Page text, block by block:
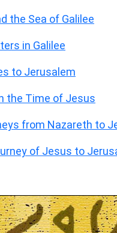
the Sea of Galilee
in Galilee
to Jerusalem
the Time of Jesus
from Nazareth to
of Jesus to